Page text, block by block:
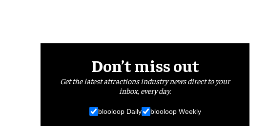
Don’t miss out
Get the latest attractions industry news direct to your
inbox, every day.
blooloop Daily blooloop Weekly